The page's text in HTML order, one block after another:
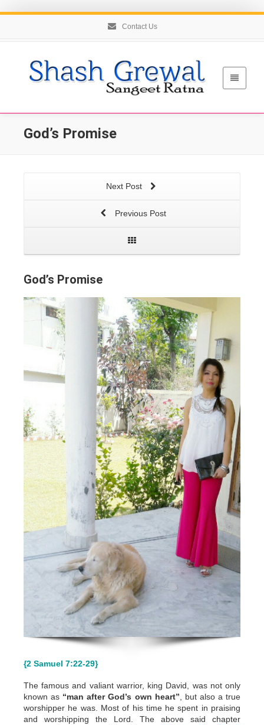
Contact Us
God’s Promise
Next Post
Previous Post
God’s Promise
{2 Samuel 7:22-29}
The famous and valiant warrior, king David, was not only
known as “man after God’s own heart” , but also a true
worshipper he was. Most of his time he spent in praising
and worshipping the Lord. The above said chapter